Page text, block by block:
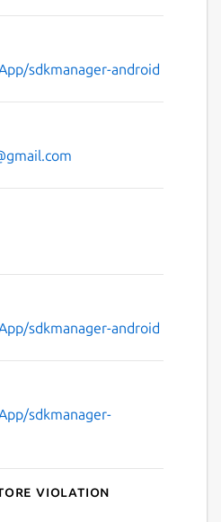
sdkmanager-android
sdkmanager-android
sdkmanager-
violation